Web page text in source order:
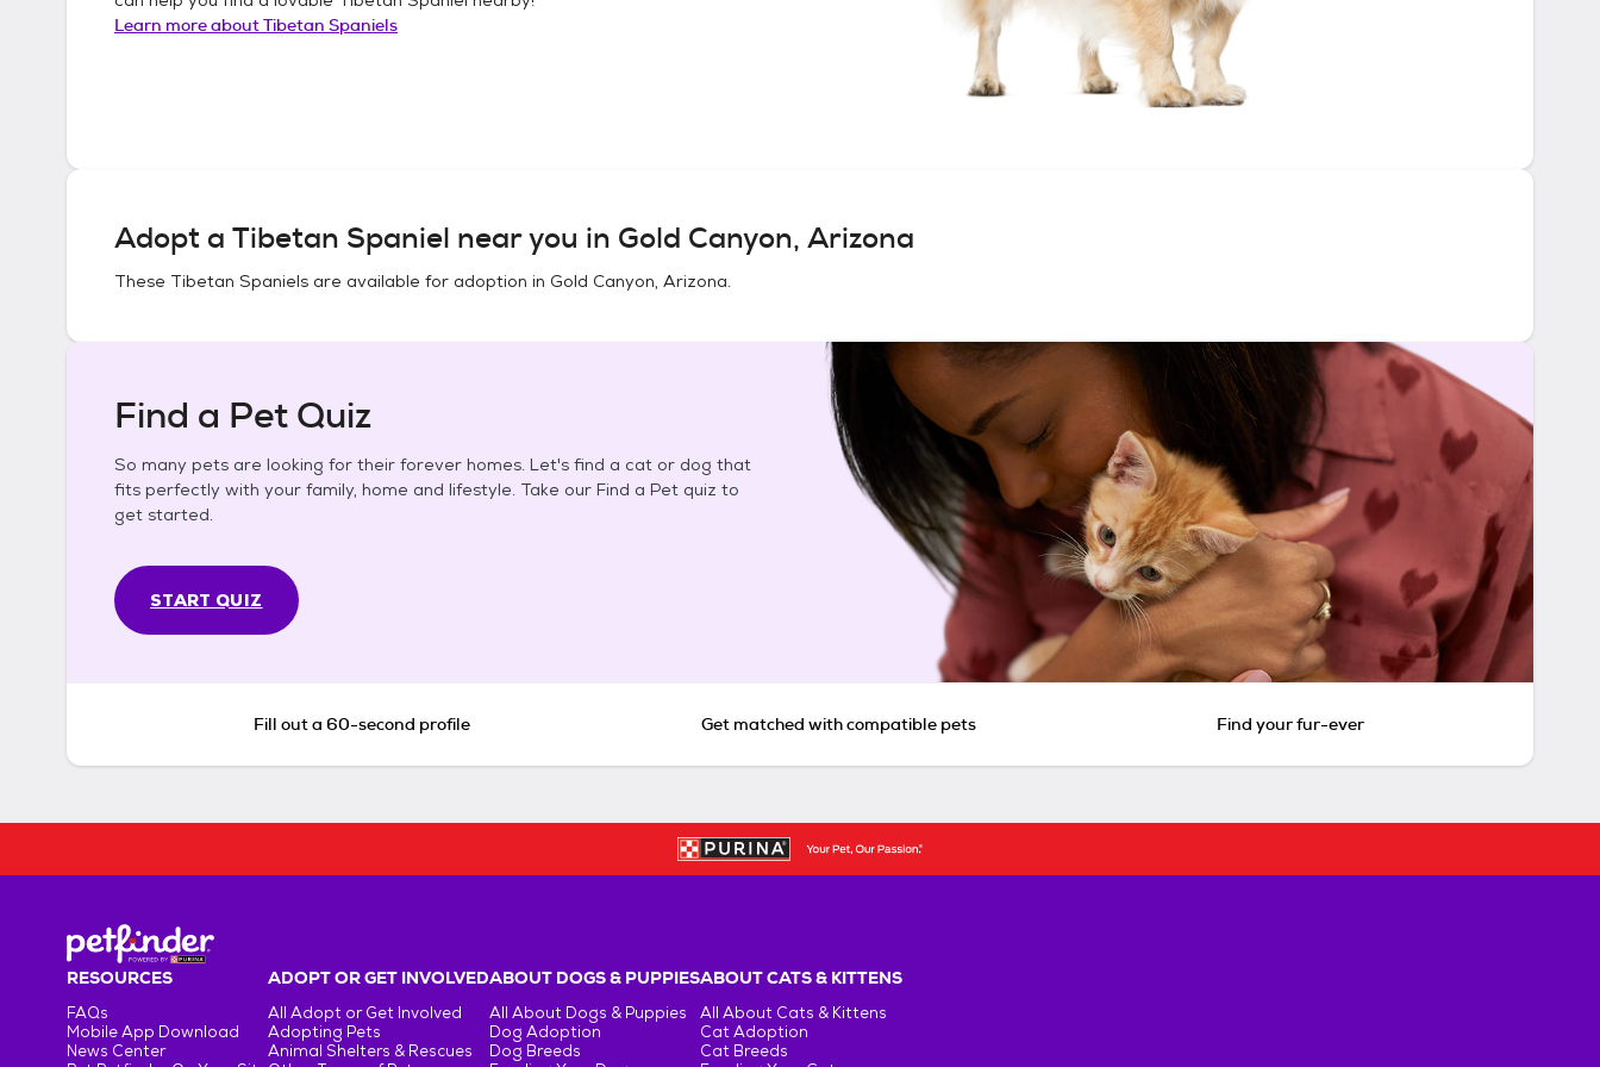
Learn more aboutTibetan Spaniels
Adopt a Tibetan Spaniel near you in Gold Canyon, Arizona
These Tibetan Spaniels are available for adoption in Gold Canyon, Arizona.
Find a Pet Quiz
So many pets are looking for their forever homes. Let's find a cat or dog that
fits perfectly with your family, home and lifestyle. Take our Find a Pet quiz to
get started.
START QUIZ
Fill out a 60-second profile Get matched with compatible pets Find your fur-ever
RESOURCES
FAQs
Mobile App Download
News Center
ADOPT OR GET INVOLVED
All Adopt or Get Involved
Adopting Pets
Animal Shelters & Rescues
ABOUT DOGS & PUPPIES
All About Dogs & Puppies
Dog Adoption
Dog Breeds
ABOUT CATS & KITTENS
All About Cats & Kittens
Cat Adoption
Cat Breeds